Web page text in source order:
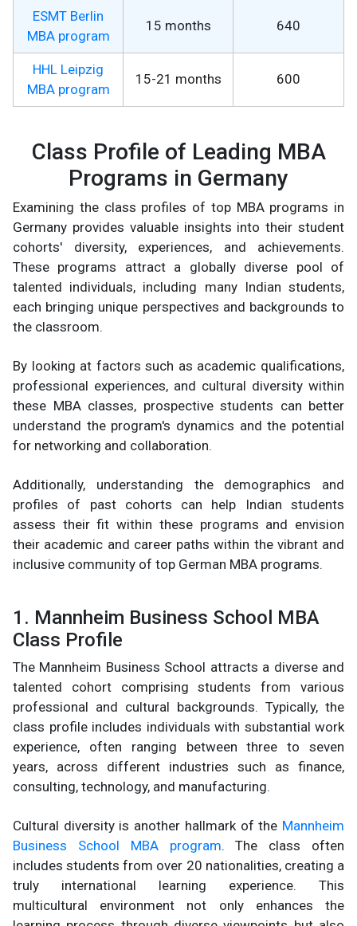
ESMT Berlin
MBA program
15 months 640
HHL Leipzig
MBA program
15-21 months 600
Class Profile of Leading MBA
Programs in Germany
Examining the class profiles of top MBA programs in
Germany provides valuable insights into their student
cohorts' diversity, experiences, and achievements.
These programs attract a globally diverse pool of
talented individuals, including many Indian students,
each bringing unique perspectives and backgrounds to
the classroom.
By looking at factors such as academic qualifications,
professional experiences, and cultural diversity within
these MBA classes, prospective students can better
understand the program's dynamics and the potential
for networking and collaboration.
Additionally, understanding the demographics and
profiles of past cohorts can help Indian students
assess their fit within these programs and envision
their academic and career paths within the vibrant and
inclusive community of top German MBA programs.
1. Mannheim Business School MBA
Class Profile
The Mannheim Business School attracts a diverse and
talented cohort comprising students from various
professional and cultural backgrounds. Typically, the
class profile includes individuals with substantial work
experience, often ranging between three to seven
years, across different industries such as finance,
consulting, technology, and manufacturing.
Cultural diversity is another hallmark of the Mannheim
Business School MBA program. The class often
includes students from over 20 nationalities, creating a
truly international learning experience. This
multicultural environment not only enhances the